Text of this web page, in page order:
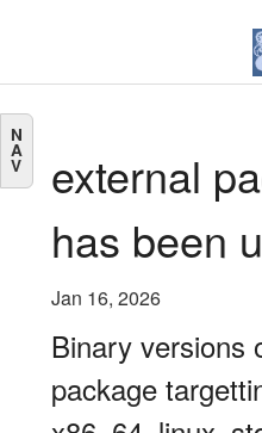
N
A
V
external
has been
Jan 16, 2026
Binary versions
package